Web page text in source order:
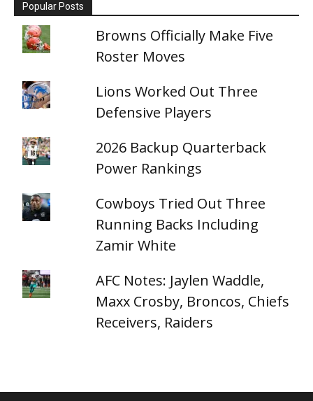
Popular Posts
Browns Officially Make Five
Roster Moves
Lions Worked Out Three
Defensive Players
2026 Backup Quarterback
Power Rankings
Cowboys Tried Out Three
Running Backs Including
Zamir White
AFC Notes: Jaylen Waddle,
Maxx Crosby, Broncos, Chiefs
Receivers, Raiders